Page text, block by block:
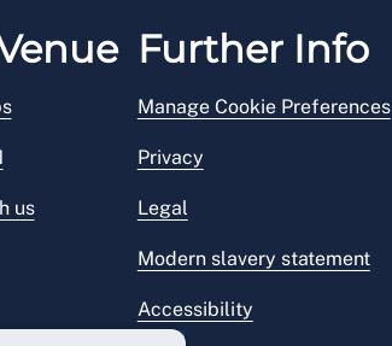
us
Further Info
Manage Cookie Preferences
Privacy
Legal
Modern slavery statement
Accessibility